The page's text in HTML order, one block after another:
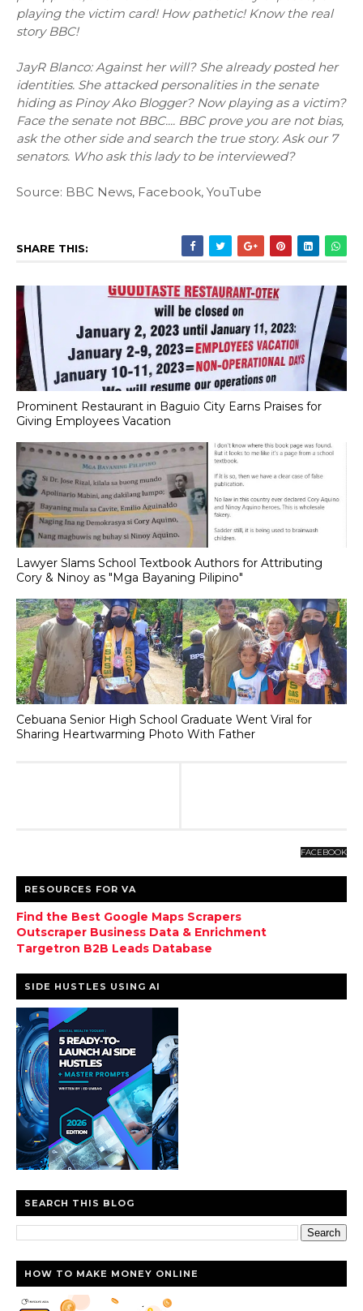
playing the victim card! How pathetic! Know the real
story BBC!
JayR Blanco: Against her will? She already posted her
identities. She attacked personalities in the senate
hiding as Pinoy Ako Blogger? Now playing as a victim?
Face the senate not BBC.... BBC prove you are not bias,
ask the other side and search the true story. Ask our 7
senators. Who ask this lady to be interviewed?
Source: BBC News, Facebook, YouTube
SHARE THIS:
Prominent Restaurant in Baguio City Earns Praises for
Giving Employees Vacation
Lawyer Slams School Textbook Authors for Attributing
Cory & Ninoy as "Mga Bayaning Pilipino"
Cebuana Senior High School Graduate Went Viral for
Sharing Heartwarming Photo With Father
FACEBOOK
RESOURCES FOR VA
Find the Best Google Maps Scrapers
Outscraper Business Data & Enrichment
Targetron B2B Leads Database
SIDE HUSTLES USING AI
SEARCH THIS BLOG
HOW TO MAKE MONEY ONLINE